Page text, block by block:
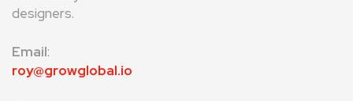
designers.
Email:
roy@growglobal.io